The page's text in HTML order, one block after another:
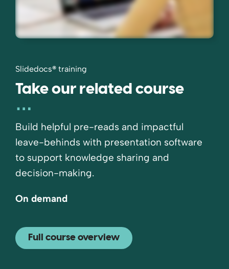
Slidedocs® training
Take our related course
Build helpful pre-reads and impactful
leave-behinds with presentation software
to support knowledge sharing and
decision-making.
On demand
Full course overview